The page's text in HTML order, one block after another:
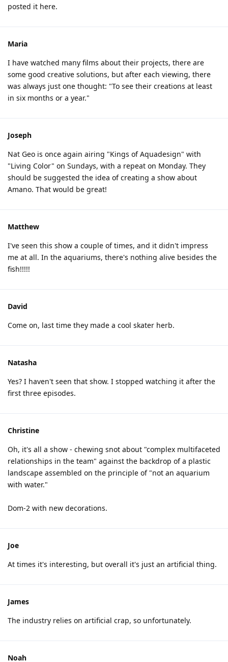
posted it here.
Maria
I have watched many films about their projects, there are
some good creative solutions, but after each viewing, there
was always just one thought: "To see their creations at least
in six months or a year."
Joseph
Nat Geo is once again airing "Kings of Aquadesign" with
"Living Color" on Sundays, with a repeat on Monday. They
should be suggested the idea of creating a show about
Amano. That would be great!
Matthew
I've seen this show a couple of times, and it didn't impress
me at all. In the aquariums, there's nothing alive besides the
fish!!!!!
David
Come on, last time they made a cool skater herb.
Natasha
Yes? I haven't seen that show. I stopped watching it after the
first three episodes.
Christine
Oh, it's all a show - chewing snot about "complex multifaceted
relationships in the team" against the backdrop of a plastic
landscape assembled on the principle of "not an aquarium
with water."
Dom-2 with new decorations.
Joe
At times it's interesting, but overall it's just an artificial thing.
James
The industry relies on artificial crap, so unfortunately.
Noah